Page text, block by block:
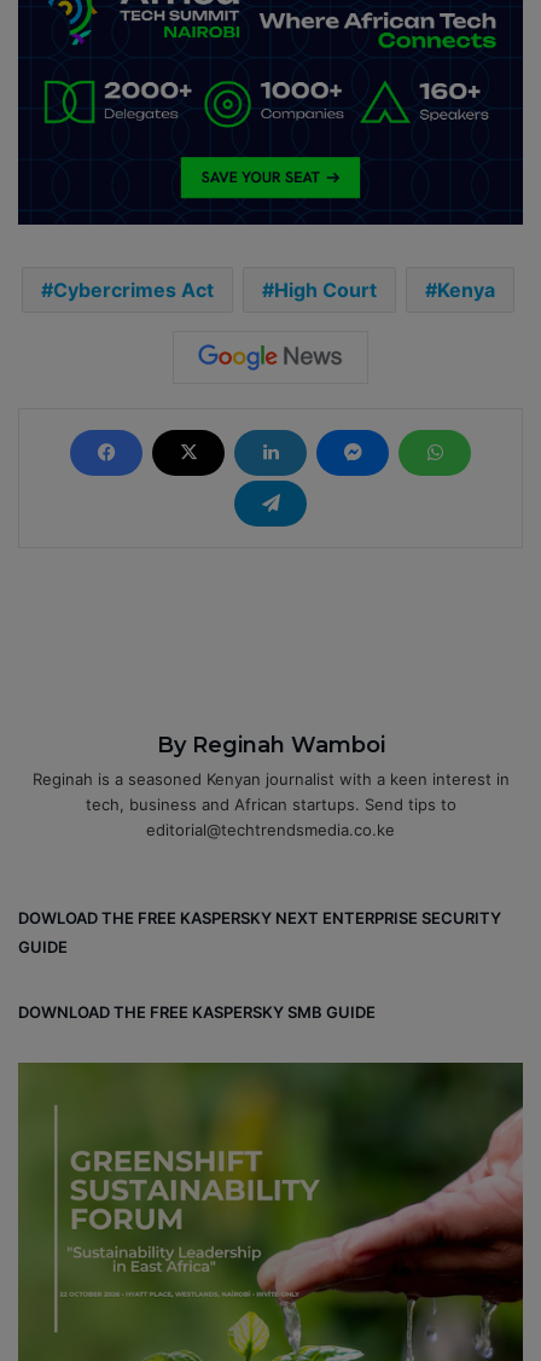
Cybercrimes Act High Court Kenya
By Reginah Wamboi
Reginah is a seasoned Kenyan journalist with a keen interest in
tech, business and African startups. Send tips to
editorial@techtrendsmedia.co.ke
DOWLOAD THE FREE KASPERSKY NEXT ENTERPRISE SECURITY
GUIDE
DOWNLOAD THE FREE KASPERSKY SMB GUIDE